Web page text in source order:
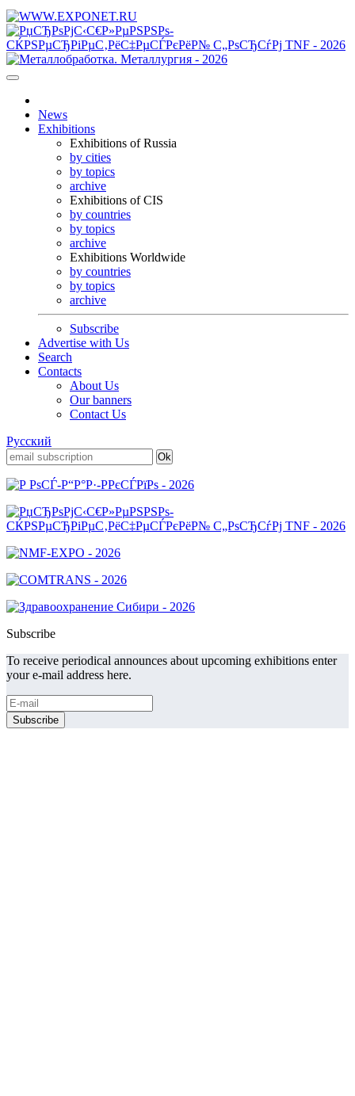
News
Exhibitions
Exhibitions of Russia
by cities
by topics
archive
Exhibitions of CIS
by countries
by topics
archive
Exhibitions Worldwide
by countries
by topics
archive
Subscribe
Advertise with Us
Search
Contacts
About Us
Our banners
Contact Us
Русский
Subscribe
To receive periodical announces about upcoming exhibitions enter
your e-mail address here.